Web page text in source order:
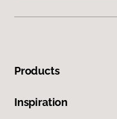
Products
Inspiration